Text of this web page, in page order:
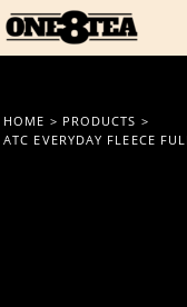
HOME > PRODUCTS >
ATC EVERYDAY FLEECE